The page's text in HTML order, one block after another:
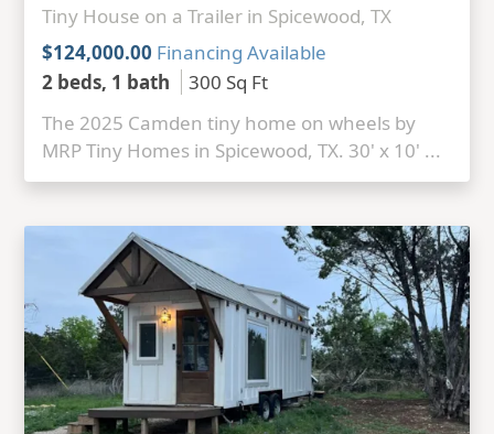
Tiny House on a Trailer in Spicewood, TX
$124,000.00 Financing Available
2 beds, 1 bath
300 Sq Ft
The 2025 Camden tiny home on wheels by
MRP Tiny Homes in Spicewood, TX. 30' x 10' ...